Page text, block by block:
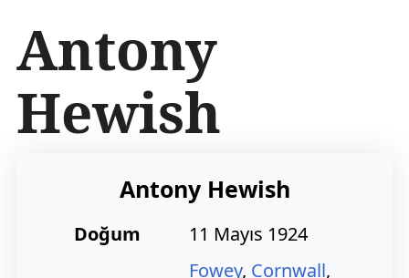
r
i
e
Antony
Hewish
Antony Hewish
Doğum
11 Mayıs 1924
Fowey, Cornwall,